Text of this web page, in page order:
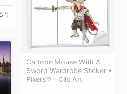
1
Cartoon Mouse With A
Sword Wardrobe Sticker •
Pixers® - Clip Art